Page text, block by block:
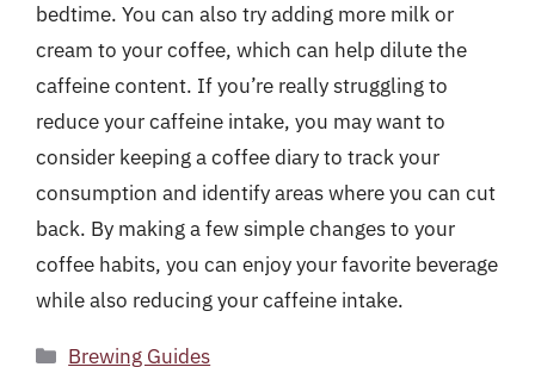
bedtime. You can also try adding more milk or
cream to your coffee, which can help dilute the
caffeine content. If you’re really struggling to
reduce your caffeine intake, you may want to
consider keeping a coffee diary to track your
consumption and identify areas where you can cut
back. By making a few simple changes to your
coffee habits, you can enjoy your favorite beverage
while also reducing your caffeine intake.
Categories
Brewing Guides